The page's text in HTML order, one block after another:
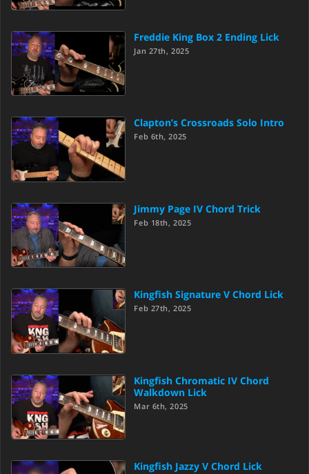
Freddie King Box 2 Ending Lick
Jan 27th, 2025
Clapton’s Crossroads Solo Intro
Feb 6th, 2025
Jimmy Page IV Chord Trick
Feb 18th, 2025
Kingfish Signature V Chord Lick
Feb 27th, 2025
Kingfish Chromatic IV Chord
Walkdown Lick
Mar 6th, 2025
Kingfish Jazzy V Chord Lick